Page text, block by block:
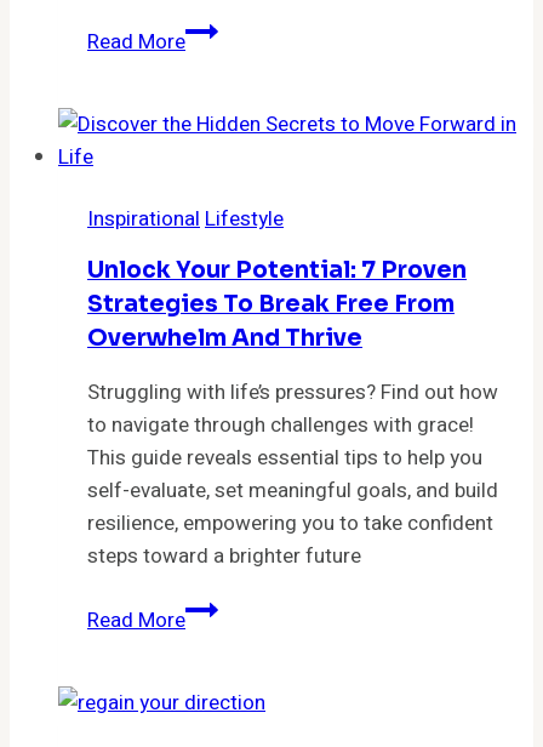
Read MoreUnlock
5
That
Will
Transform
Your
Life
Forever
Inspirational Lifestyle
Unlock Your Potential: 7 Proven
Strategies To Break Free From
Overwhelm And Thrive
Struggling with life’s pressures? Find out how
to navigate through challenges with grace!
This guide reveals essential tips to help you
self-evaluate, set meaningful goals, and build
resilience, empowering you to take confident
steps toward a brighter future
Read MoreUnlock
7